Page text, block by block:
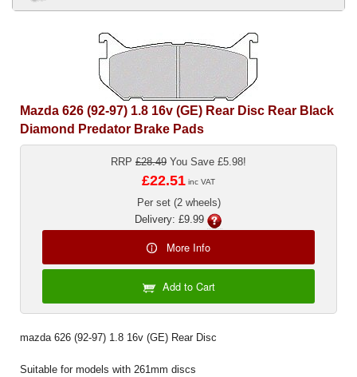
View Cart
Mazda 626 (92-97) 1.8 16v (GE) Rear Disc Rear Black
Diamond Predator Brake Pads
RRP £28.49 You Save £5.98!
£22.51 inc VAT
Per set (2 wheels)
Delivery: £9.99
More Info
Add to Cart
mazda 626 (92-97) 1.8 16v (GE) Rear Disc
Suitable for models with 261mm discs